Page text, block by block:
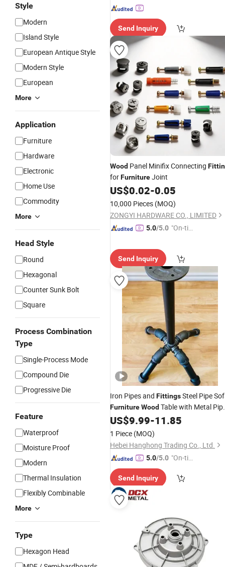
Style
Modern
Island Style
European Antique Style
Modern Style
European
More
Application
Furniture
Hardware
Electronic
Home Use
Commodity
More
Head Style
Round
Hexagonal
Counter Sunk Bolt
Square
Process Combination
Type
Single-Process Mode
Compound Die
Progressive Die
Feature
Waterproof
Moisture Proof
Modern
Thermal Insulation
Flexibly Combinable
More
Type
Hexagon Head
Send Inquiry
Wood Panel Minifix Connecting
forFurnitureJoint
US$0.02-0.05
10,000 Pieces (MOQ)
ZONGYI HARDWARE CO., LIMITED
5.0/5.0 "On-tim
Send Inquiry
Iron Pipes and FittingsSteel Pipe
FurnitureWood Table with Metal
Legs
US$9.99-11.85
1 Piece (MOQ)
Hebei Hanghong Trading Co., Ltd.
5.0/5.0 "On-tim
ry"
Send Inquiry